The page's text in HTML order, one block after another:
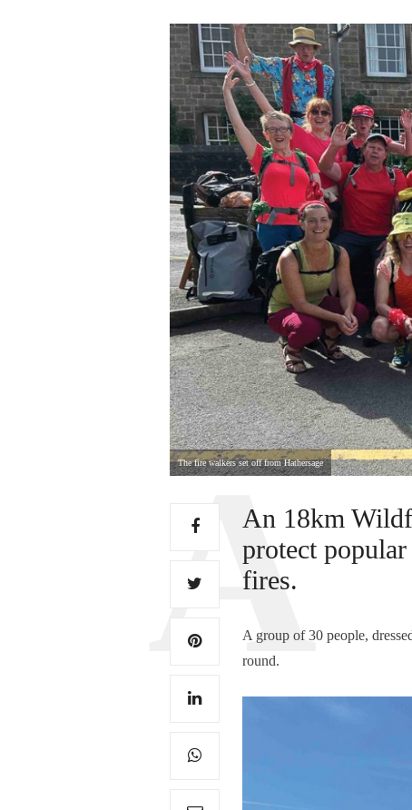
The fire walkers set off from Hathersage
An 18km
protect
fires.
A group of 30 people,
round.